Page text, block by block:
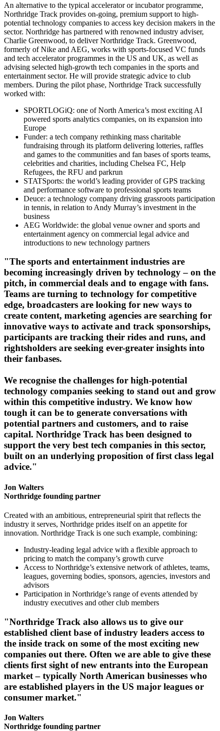
An alternative to the typical accelerator or incubator programme,
Northridge Track provides on-going, premium support to high-
potential technology companies to access key decision makers in the
sector. Northridge has partnered with renowned industry adviser,
Charlie Greenwood, to deliver Northridge Track. Greenwood,
formerly of Nike and AEG, works with sports-focused VC funds
and tech accelerator programmes in the US and UK, as well as
advising selected high-growth tech companies in the sports and
entertainment sector. He will provide strategic advice to club
members. During the pilot phase, Northridge Track successfully
worked with:
SPORTLOGiQ: one of North America’s most exciting AI
powered sports analytics companies, on its expansion into
Europe
Funder: a tech company rethinking mass charitable
fundraising through its platform delivering lotteries, raffles
and games to the communities and fan bases of sports teams,
celebrities and charities, including Chelsea FC, Help
Refugees, the RFU and parkrun
STATSports: the world’s leading provider of GPS tracking
and performance software to professional sports teams
Deuce: a technology company driving grassroots participation
in tennis, in relation to Andy Murray’s investment in the
business
AEG Worldwide: the global venue owner and sports and
entertainment agency on commercial legal advice and
introductions to new technology partners
"The sports and entertainment industries are
becoming increasingly driven by technology – on the
pitch, in commercial deals and to engage with fans.
Teams are turning to technology for competitive
edge, broadcasters are looking for new ways to
create content, marketing agencies are searching for
innovative ways to activate and track sponsorships,
participants are tracking their rides and runs, and
rightsholders are seeking ever-greater insights into
their fanbases.
We recognise the challenges for high-potential
technology companies seeking to stand out and grow
within this competitive industry. We know how
tough it can be to generate conversations with
potential partners and customers, and to raise
capital. Northridge Track has been designed to
support the very best tech companies in this sector,
built on an underlying proposition of first class legal
advice."
Jon Walters
Northridge founding partner
Created with an ambitious, entrepreneurial spirit that reflects the
industry it serves, Northridge prides itself on an appetite for
innovation. Northridge Track is one such example, combining:
Industry-leading legal advice with a flexible approach to
pricing to match the company’s growth curve
Access to Northridge’s extensive network of athletes, teams,
leagues, governing bodies, sponsors, agencies, investors and
advisors
Participation in Northridge’s range of events attended by
industry executives and other club members
"Northridge Track also allows us to give our
established client base of industry leaders access to
the inside track on some of the most exciting new
companies out there. Often we are able to give these
clients first sight of new entrants into the European
market – typically North American businesses who
are established players in the US major leagues or
consumer market."
Jon Walters
Northridge founding partner